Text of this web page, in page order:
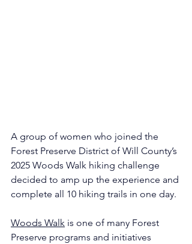
A group of women who joined the
Forest Preserve District of Will County’s
2025 Woods Walk hiking challenge
decided to amp up the experience and
complete all 10 hiking trails in one day.
Woods Walk is one of many Forest
Preserve programs and initiatives